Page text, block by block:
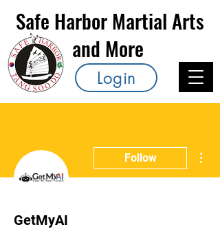
Safe Harbor Martial Arts
and More
Login
Follow
GetMyAI